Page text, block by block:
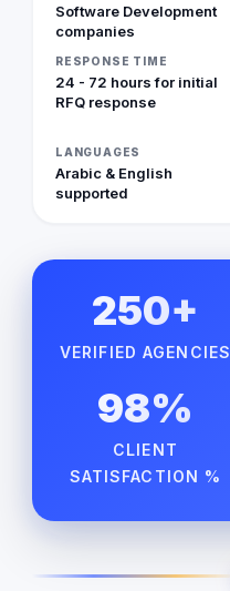
Software Development
companies
RESPONSE TIME
24 - 72 hours for initial
RFQ response
LANGUAGES
Arabic & English
supported
250+
VERIFIED AGENCIES
98%
CLIENT
SATISFACTION %